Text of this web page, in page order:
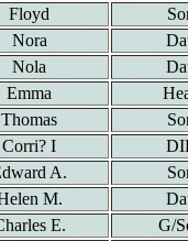
Floyd
Nora
Nola
Emma
Thomas
Corri? I
A.
M.
E.
G/